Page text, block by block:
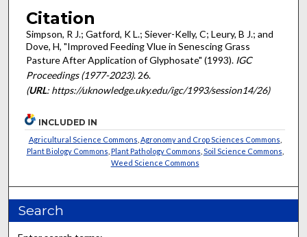
Citation
Simpson, R J.; Gatford, K L.; Siever-Kelly, C; Leury, B J.; and
Dove, H, "Improved Feeding Vlue in Senescing Grass
Pasture After Application of Glyphosate" (1993). IGC
Proceedings (1977-2023). 26.
(URL: https://uknowledge.uky.edu/igc/1993/session14/26)
INCLUDED IN
Agricultural Science Commons Agronomy and Crop Sciences Commons
Plant Biology Commons Plant Pathology Commons Soil Science Commons
Weed Science Commons
Search